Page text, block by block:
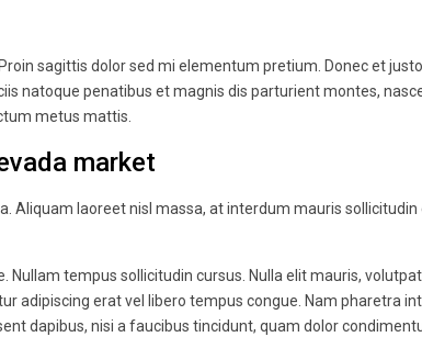
sagittis dolor sed mi elementum pretium. Donec et
natoque penatibus et magnis dis parturient montes,
metus mattis.
market
Aliquam laoreet nisl massa, at interdum mauris sollicitudin
Nullam tempus sollicitudin cursus. Nulla elit mauris,
adipiscing erat vel libero tempus congue. Nam pharetra
dapibus, nisi a faucibus tincidunt, quam dolor